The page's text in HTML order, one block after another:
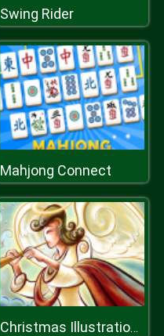
Swing Rider
Mahjong Connect
Christmas Illustration Puzzle